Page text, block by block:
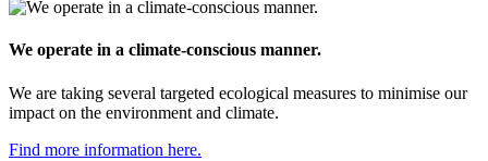
We operate in a climate-conscious manner.
We are taking several targeted ecological measures to minimise our
impact on the environment and climate.
Find more information here.